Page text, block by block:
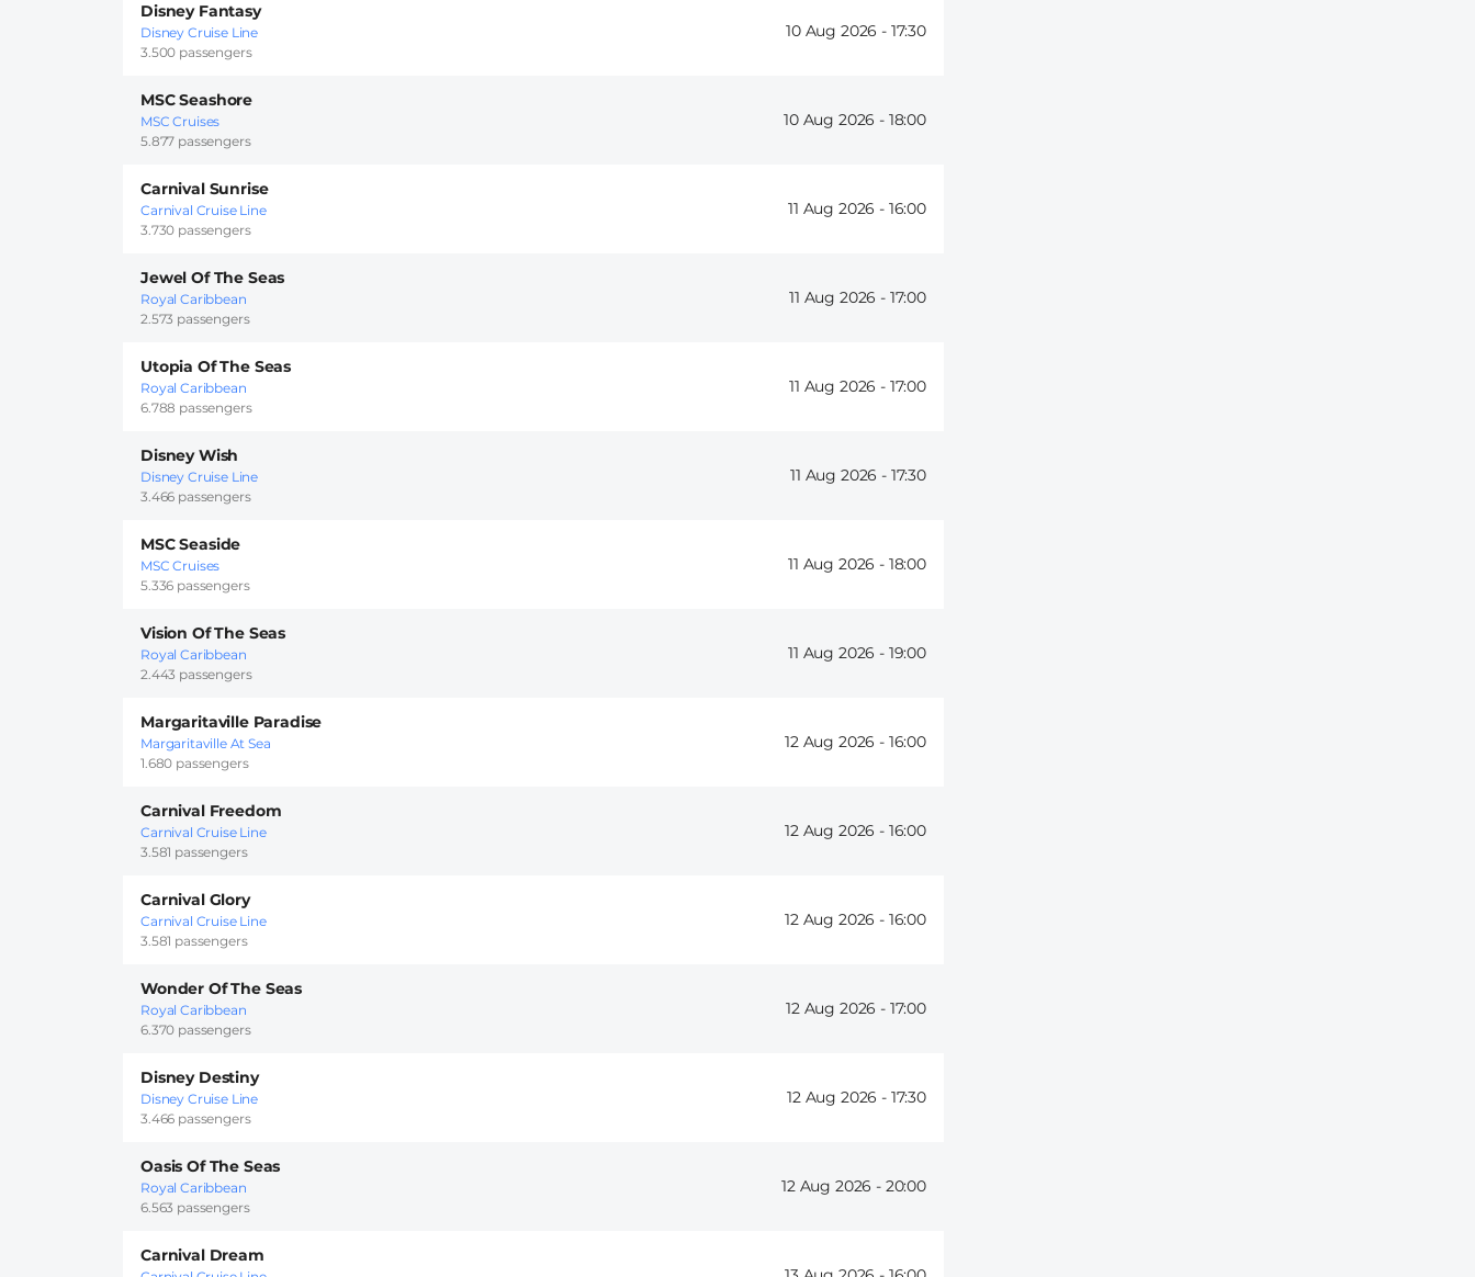
Disney Fantasy
Disney Cruise Line
3.500 passengers
10 Aug 2026 - 17:30
MSC Seashore
MSC Cruises
5.877 passengers
10 Aug 2026 - 18:00
Carnival Sunrise
Carnival Cruise Line
3.730 passengers
11 Aug 2026 - 16:00
Jewel Of The Seas
Royal Caribbean
2.573 passengers
11 Aug 2026 - 17:00
Utopia Of The Seas
Royal Caribbean
6.788 passengers
11 Aug 2026 - 17:00
Disney Wish
Disney Cruise Line
3.466 passengers
11 Aug 2026 - 17:30
MSC Seaside
MSC Cruises
5.336 passengers
11 Aug 2026 - 18:00
Vision Of The Seas
Royal Caribbean
2.443 passengers
11 Aug 2026 - 19:00
Margaritaville Paradise
Margaritaville At Sea
1.680 passengers
12 Aug 2026 - 16:00
Carnival Freedom
Carnival Cruise Line
3.581 passengers
12 Aug 2026 - 16:00
Carnival Glory
Carnival Cruise Line
3.581 passengers
12 Aug 2026 - 16:00
Wonder Of The Seas
Royal Caribbean
6.370 passengers
12 Aug 2026 - 17:00
Disney Destiny
Disney Cruise Line
3.466 passengers
12 Aug 2026 - 17:30
Oasis Of The Seas
Royal Caribbean
6.563 passengers
12 Aug 2026 - 20:00
Carnival Dream